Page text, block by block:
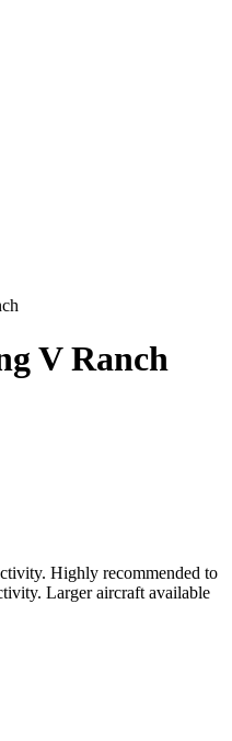
V Ranch
Highly recommended to
Larger aircraft available